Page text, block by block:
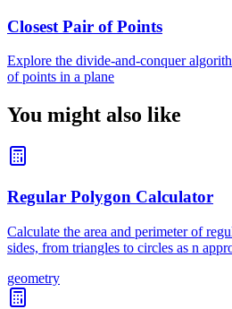
Closest Pair of Points
Explore the divide-and-conquer
of points in a plane
You might also like
Regular Polygon Calculator
Calculate the area and perimeter of
sides, from triangles to circles as n
geometry